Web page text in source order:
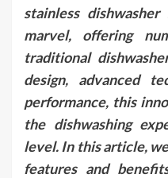
stainless
marvel, offering
traditional
design, advanced
performance, this
the dishwashing
level. In this article,
features and